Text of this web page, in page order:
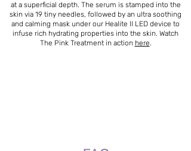
at a superficial depth. The serum is stamped into the
skin via 19 tiny needles, followed by an ultra soothing
and calming mask under our Healite II LED device to
infuse rich hydrating properties into the skin. Watch
The Pink Treatment in action here.